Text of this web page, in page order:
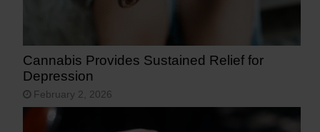
Cannabis Provides Sustained Relief for
Depression
February 2, 2026